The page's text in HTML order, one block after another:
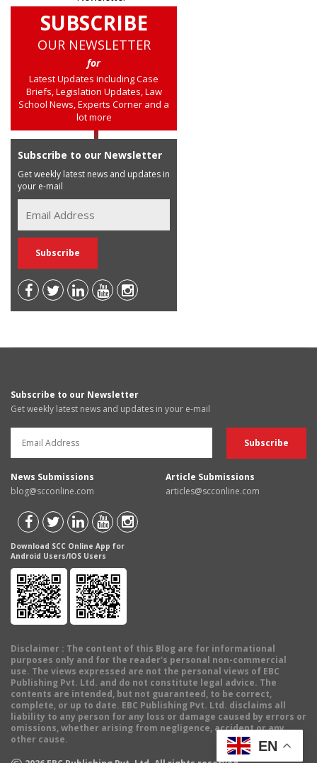
SUBSCRIBE
OUR NEWSLETTER
for
Latest Updates including Case
Briefs, Legislation Updates, Law
School News, Experts Corner and a
lot more
Subscribe to our Newsletter
Get weekly latest news and updates in
your e-mail
Subscribe to our Newsletter
Get weekly latest news and updates in your e-mail
News Submissions
blog@scconline.com
Article Submissions
articles@scconline.com
Download SCC Online App for
Android Users/IOS Users
Disclaimer : The content of this Blog are for informational
purposes only and for the reader's personal non-commercial
use. The views expressed are not the personal views of EBC
Publishing Pvt. Ltd. and do not constitute legal advice. The
contents are intended, but not guaranteed, to be correct,
complete, or up to date. EBC Publishing Pvt. Ltd. disclaims all
liability to any person for any loss or damage caused by errors or
omissions, whether arising from negligence, accident or any
other cause.
EN